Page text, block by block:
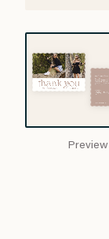
Preview